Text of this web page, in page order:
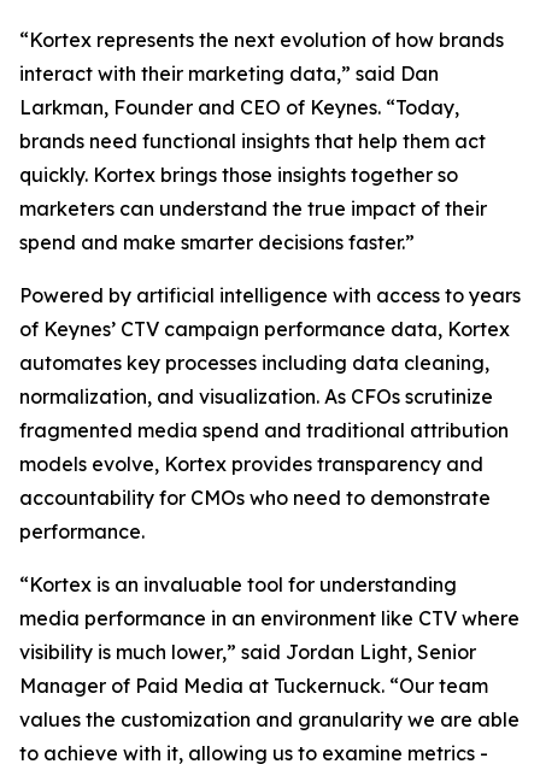
“Kortex represents the next evolution of how brands
interact with their marketing data,” said Dan
Larkman, Founder and CEO of Keynes. “Today,
brands need functional insights that help them act
quickly. Kortex brings those insights together so
marketers can understand the true impact of their
spend and make smarter decisions faster.”
Powered by artificial intelligence with access to years
of Keynes’ CTV campaign performance data, Kortex
automates key processes including data cleaning,
normalization, and visualization. As CFOs scrutinize
fragmented media spend and traditional attribution
models evolve, Kortex provides transparency and
accountability for CMOs who need to demonstrate
performance.
“Kortex is an invaluable tool for understanding
media performance in an environment like CTV where
visibility is much lower,” said Jordan Light, Senior
Manager of Paid Media at Tuckernuck. “Our team
values the customization and granularity we are able
to achieve with it, allowing us to examine metrics -